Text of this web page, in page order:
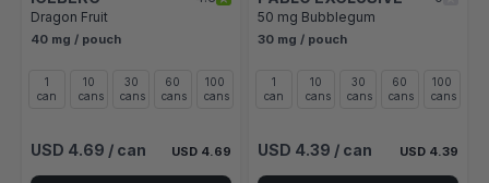
Dragon Fruit
40 mg / pouch
1
can
10
cans
30
cans
60
cans
100
cans
USD 4.69 / can USD 4.69
50 mg Bubblegum
30 mg / pouch
1
can
10
cans
30
cans
60
cans
100
cans
USD 4.39 / can USD 4.39